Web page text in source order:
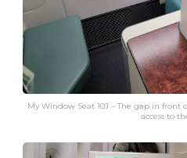
My Window Seat 10J – The gap in front
access to